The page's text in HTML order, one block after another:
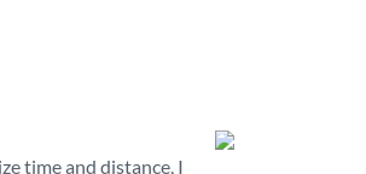
time and distance, I